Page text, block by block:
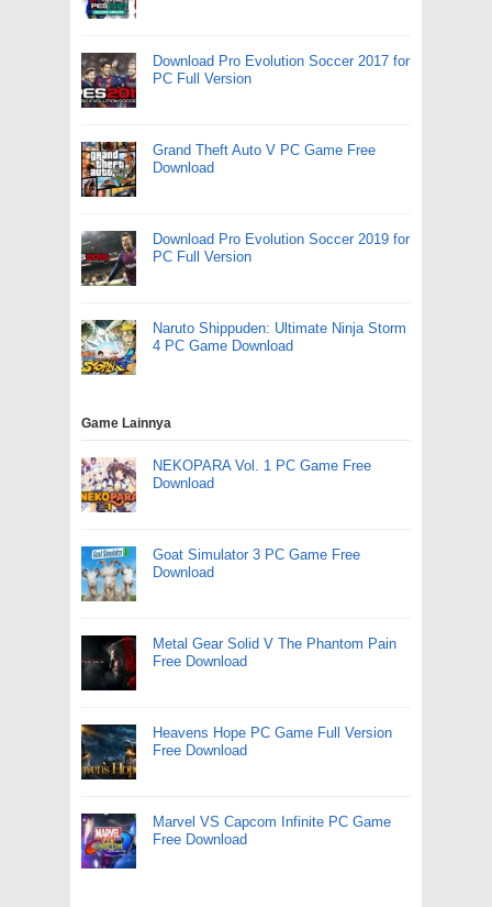
Download Pro Evolution Soccer 2017 for
PC Full Version
Grand Theft Auto V PC Game Free
Download
Download Pro Evolution Soccer 2019 for
PC Full Version
Naruto Shippuden: Ultimate Ninja Storm
4 PC Game Download
Game Lainnya
NEKOPARA Vol. 1 PC Game Free
Download
Goat Simulator 3 PC Game Free
Download
Metal Gear Solid V The Phantom Pain
Free Download
Heavens Hope PC Game Full Version
Free Download
Marvel VS Capcom Infinite PC Game
Free Download